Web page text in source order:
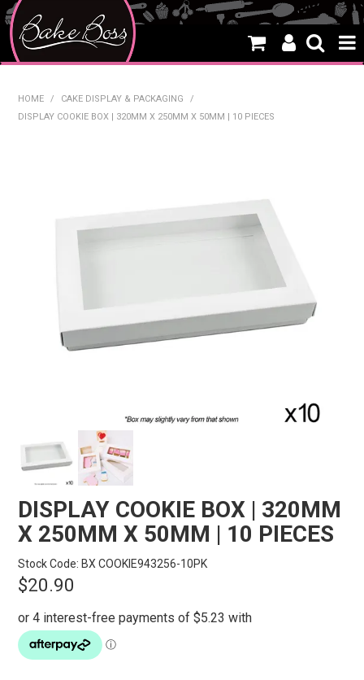
SALE
CLEARANCE
HOME / CAKE DISPLAY & PACKAGING
/
DISPLAY COOKIE BOX | 320MM X 250MM X 50MM | 10 PIECES
DISPLAY COOKIE BOX | 320MM
X 250MM X 50MM | 10 PIECES
Stock Code: BX COOKIE943256-10PK
$20.90